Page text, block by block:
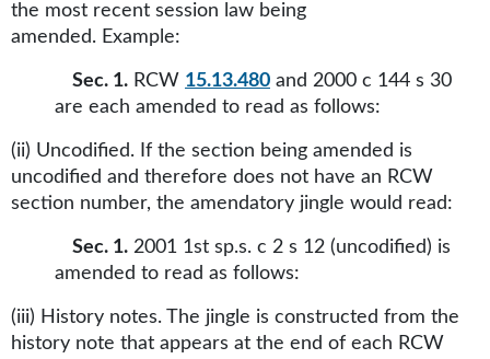
the most recent session law being
amended. Example:
Sec. 1. RCW 15.13.480 and 2000 c 144 s 30
are each amended to read as follows:
(ii) Uncodified. If the section being amended is
uncodified and therefore does not have an RCW
section number, the amendatory jingle would read:
Sec. 1. 2001 1st sp.s. c 2 s 12 (uncodified) is
amended to read as follows:
(iii) History notes. The jingle is constructed from the
history note that appears at the end of each RCW